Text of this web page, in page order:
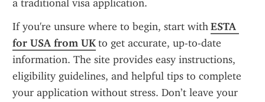
a traditional visa application.
If you're unsure where to begin, start with ESTA
for USA from UK to get accurate, up-to-date
information. The site provides easy instructions,
eligibility guidelines, and helpful tips to complete
your application without stress. Don’t leave your